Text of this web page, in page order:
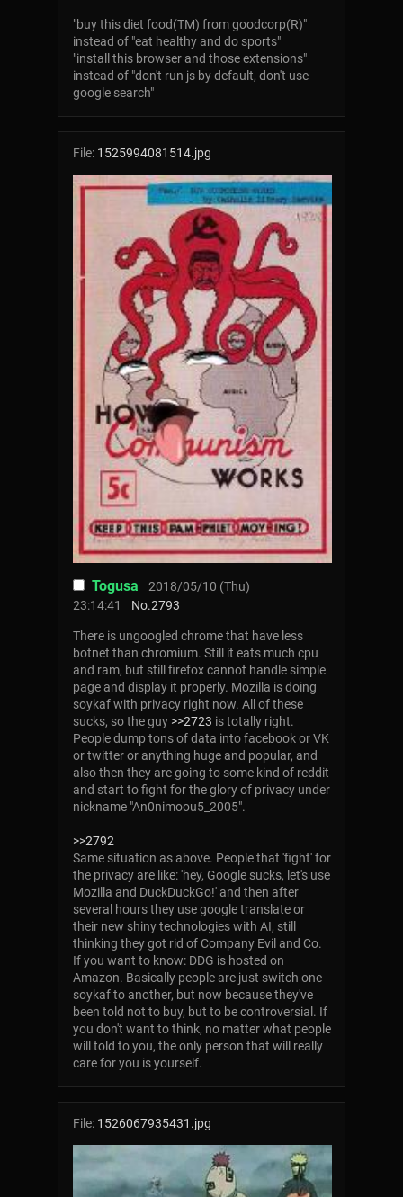
"buy this diet food(TM) from goodcorp(R)"
instead of "eat healthy and do sports"
"install this browser and those extensions"
instead of "don't run js by default, don't use
google search"
Togusa
2018/05/10 (Thu)
23:14:41
No.2793
File: 1525994081514.jpg
There is ungoogled chrome that have less
botnet than chromium. Still it eats much cpu
and ram, but still firefox cannot handle simple
page and display it properly. Mozilla is doing
soykaf with privacy right now. All of these
sucks, so the guy >>2723 is totally right.
People dump tons of data into facebook or VK
or twitter or anything huge and popular, and
also then they are going to some kind of reddit
and start to fight for the glory of privacy under
nickname "An0nimoou5_2005".
>>2792
Same situation as above. People that 'fight' for
the privacy are like: 'hey, Google sucks, let's use
Mozilla and DuckDuckGo!' and then after
several hours they use google translate or
their new shiny technologies with AI, still
thinking they got rid of Company Evil and Co.
If you want to know: DDG is hosted on
Amazon. Basically people are just switch one
soykaf to another, but now because they've
been told not to buy, but to be controversial. If
you don't want to think, no matter what people
will told to you, the only person that will really
care for you is yourself.
File: 1526067935431.jpg